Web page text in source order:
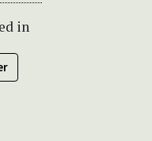
in